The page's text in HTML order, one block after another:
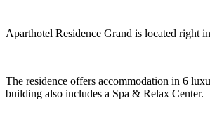
Aparthotel Residence Grand is located right
The residence offers accommodation in 6
building also includes a Spa & Relax Center.